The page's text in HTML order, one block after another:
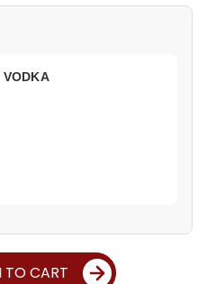
VODKA
TO CART